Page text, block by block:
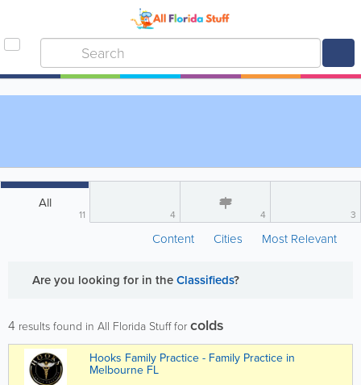
All
11 4 4 3
Content Cities Most Relevant
Are you looking for in theClassifieds?
4 results found in All Florida Stuff forcolds
Hooks Family Practice - Family Practice in
Melbourne FL